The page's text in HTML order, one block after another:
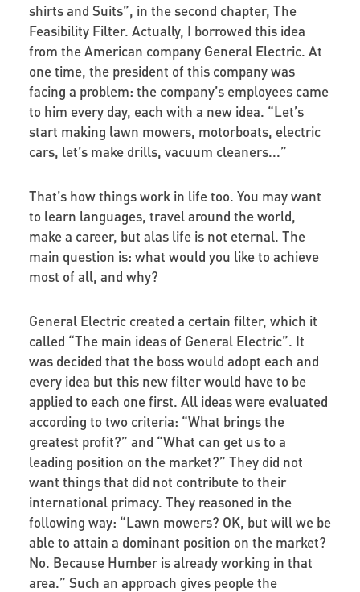
shirts and Suits”, in the second chapter, The
Feasibility Filter. Actually, I borrowed this idea
from the American company General Electric. At
one time, the president of this company was
facing a problem: the company’s employees came
to him every day, each with a new idea. “Let’s
start making lawn mowers, motorboats, electric
cars, let’s make drills, vacuum cleaners...”
That’s how things work in life too. You may want
to learn languages, travel around the world,
make a career, but alas life is not eternal. The
main question is: what would you like to achieve
most of all, and why?
General Electric created a certain filter, which it
called “The main ideas of General Electric”. It
was decided that the boss would adopt each and
every idea but this new filter would have to be
applied to each one first. All ideas were evaluated
according to two criteria: “What brings the
greatest profit?” and “What can get us to a
leading position on the market?” They did not
want things that did not contribute to their
international primacy. They reasoned in the
following way: “Lawn mowers? OK, but will we be
able to attain a dominant position on the market?
No. Because Humber is already working in that
area.” Such an approach gives people the